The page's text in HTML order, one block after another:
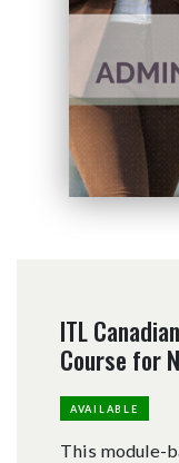
ITL
Course for
AVAILABLE
This module-